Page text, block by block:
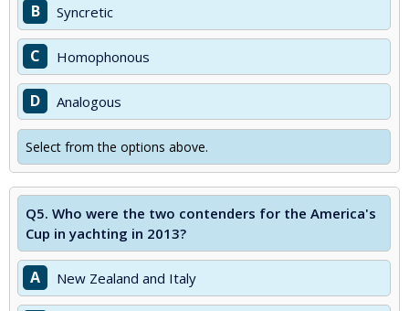
B Syncretic
C Homophonous
D Analogous
Select from the options above.
Q5. Who were the two contenders for the America's
Cup in yachting in 2013?
A New Zealand and Italy